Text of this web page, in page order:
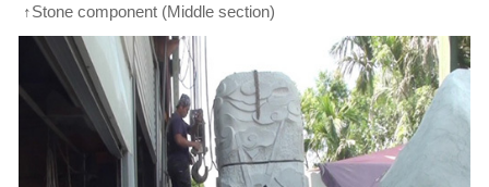
↑Stone component (Middle section)